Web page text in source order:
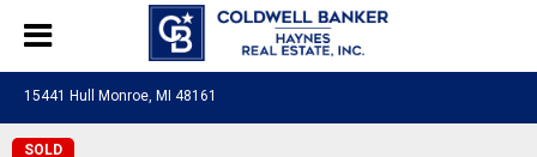
15441 Hull Monroe, MI 48161
SOLD